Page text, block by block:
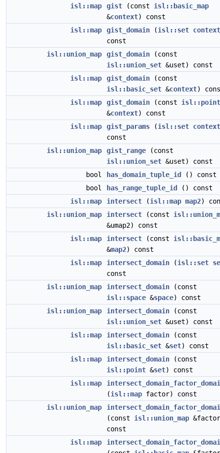
isl::map
gist (const isl::basic_map
&context) const
isl::map
gist_domain (isl::set context
const
isl::union_map
gist_domain (const
isl::union_set &uset) const
isl::map
gist_domain (const
isl::basic_set &context)
isl::map
gist_domain (const isl::point
&context) const
isl::map
gist_params (isl::set context
const
isl::union_map
gist_range (const
isl::union_set &uset) const
bool
has_domain_tuple_id
() const
bool
has_range_tuple_id
() const
isl::map
intersect (isl::map map2)
isl::union_map
intersect (const
&umap2) const
isl::map
intersect (const
&map2) const
isl::map
intersect_domain (isl::set
const
isl::union_map
intersect_domain (const
isl::space &space) const
isl::union_map
intersect_domain (const
isl::union_set &uset) const
isl::map
intersect_domain (const
isl::basic_set &set) const
isl::map
intersect_domain (const
isl::point &set) const
isl::map
(isl::map factor) const
isl::union_map
(const isl::union_map
const
isl::map